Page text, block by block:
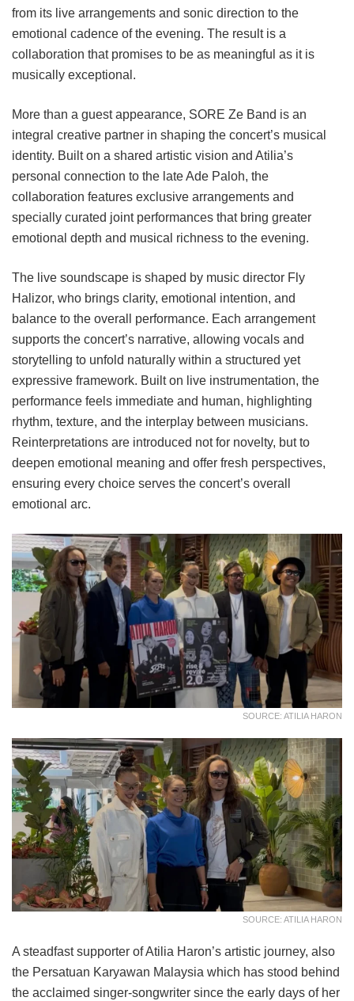
from its live arrangements and sonic direction to the
emotional cadence of the evening. The result is a
collaboration that promises to be as meaningful as it is
musically exceptional.
More than a guest appearance, SORE Ze Band is an
integral creative partner in shaping the concert’s musical
identity. Built on a shared artistic vision and Atilia’s
personal connection to the late Ade Paloh, the
collaboration features exclusive arrangements and
specially curated joint performances that bring greater
emotional depth and musical richness to the evening.
The live soundscape is shaped by music director Fly
Halizor, who brings clarity, emotional intention, and
balance to the overall performance. Each arrangement
supports the concert’s narrative, allowing vocals and
storytelling to unfold naturally within a structured yet
expressive framework. Built on live instrumentation, the
performance feels immediate and human, highlighting
rhythm, texture, and the interplay between musicians.
Reinterpretations are introduced not for novelty, but to
deepen emotional meaning and offer fresh perspectives,
ensuring every choice serves the concert’s overall
emotional arc.
SOURCE: ATILIA HARON
SOURCE: ATILIA HARON
A steadfast supporter of Atilia Haron’s artistic journey, also
the Persatuan Karyawan Malaysia which has stood behind
the acclaimed singer-songwriter since the early days of her